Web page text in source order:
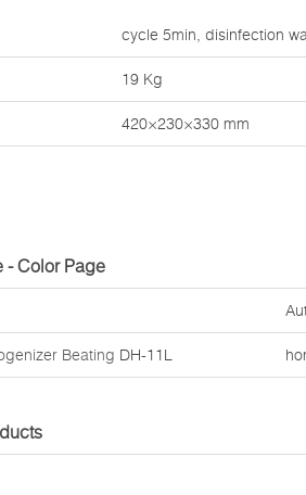
cycle 5min, disinfection
19 Kg
420×230×330 mm
- Color Page
Beating DH-11L